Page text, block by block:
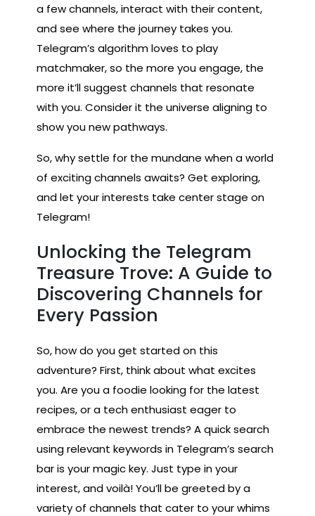
a few channels, interact with their content,
and see where the journey takes you.
Telegram’s algorithm loves to play
matchmaker, so the more you engage, the
more it’ll suggest channels that resonate
with you. Consider it the universe aligning to
show you new pathways.
So, why settle for the mundane when a world
of exciting channels awaits? Get exploring,
and let your interests take center stage on
Telegram!
Unlocking the Telegram
Treasure Trove: A Guide to
Discovering Channels for
Every Passion
So, how do you get started on this
adventure? First, think about what excites
you. Are you a foodie looking for the latest
recipes, or a tech enthusiast eager to
embrace the newest trends? A quick search
using relevant keywords in Telegram’s search
bar is your magic key. Just type in your
interest, and voilà! You’ll be greeted by a
variety of channels that cater to your whims